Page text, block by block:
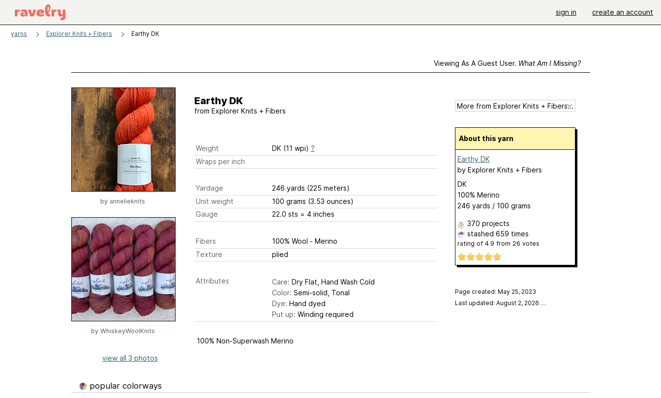
sign in create an account
yarns Explorer Knits + Fibers Earthy DK
Viewing As A Guest User. What Am I Missing?
by annelieknits
by WhiskeyWoolKnits
view all 3 photos
Earthy DK
from Explorer Knits + Fibers
Weight DK (11 wpi) ?
Wraps per inch
Yardage 246 yards (225 meters)
Unit weight
100 grams (3.53 ounces)
Gauge
22.0 sts = 4 inches
Fibers
100% Wool - Merino
Texture
plied
Attributes Care: Dry Flat, Hand Wash Cold
Color: Semi-solid, Tonal
Dye: Hand dyed
Put up: Winding required
100% Non-Superwash Merino
About this yarn
Earthy DK
by Explorer Knits + Fibers
DK
100% Merino
246 yards / 100 grams
370 projects
stashed 659 times
rating of 4.9 from 26 votes
Page created: May 25, 2023
Last updated: August 2, 2026 …
popular colorways